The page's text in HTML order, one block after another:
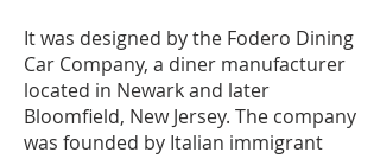
It was designed by the Fodero Dining
Car Company, a diner manufacturer
located in Newark and later
Bloomfield, New Jersey. The company
was founded by Italian immigrant